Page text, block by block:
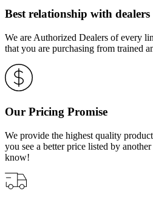
Best relationship with dealers
We are Authorized Dealers of every
that you are purchasing from trained
Our Pricing Promise
We provide the highest quality
you see a better price listed by
know!